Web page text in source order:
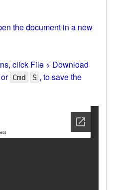
the document in a new
click File > Download
or Cmd S , to save the